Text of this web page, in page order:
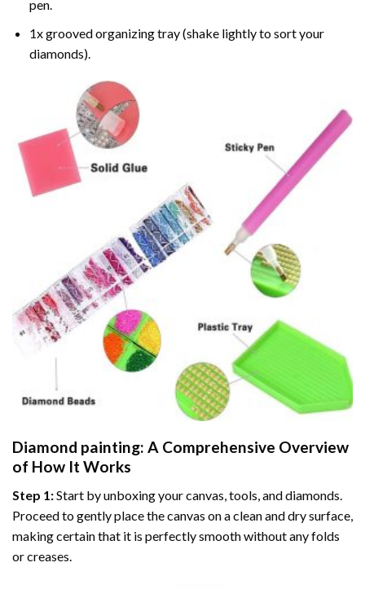
pen.
1x grooved organizing tray (shake lightly to sort your
diamonds).
Diamond painting: A Comprehensive Overview
of How It Works
Step 1:Start by unboxing your canvas, tools, and diamonds.
Proceed to gently place the canvas on a clean and dry surface,
making certain that it is perfectly smooth without any folds
or creases.